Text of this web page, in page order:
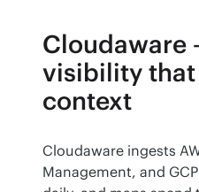
Cloudaware
visibility
context
Cloudaware ingests
Management, and